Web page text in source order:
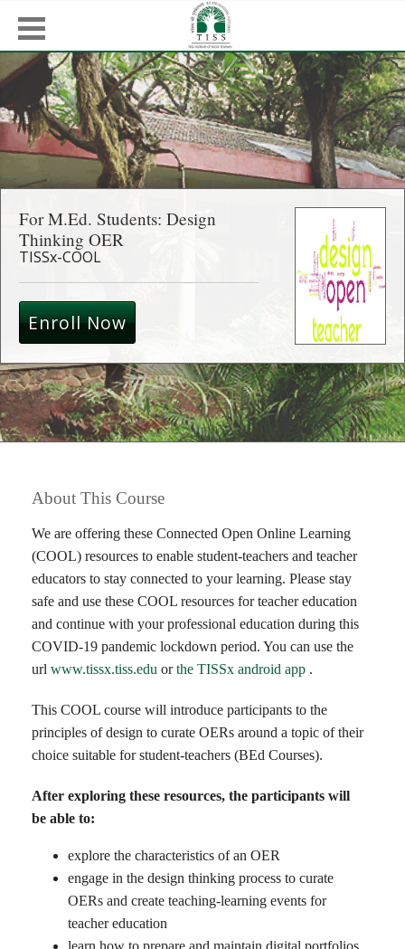
For M.Ed. Students: Design
Thinking OER
TISSx-COOL
Enroll Now
About This Course
We are offering these Connected Open Online Learning
(COOL) resources to enable student-teachers and teacher
educators to stay connected to your learning. Please stay
safe and use these COOL resources for teacher education
and continue with your professional education during this
COVID-19 pandemic lockdown period. You can use the
url www.tissx.tiss.edu orthe TISSx android app .
This COOL course will introduce participants to the
principles of design to curate OERs around a topic of their
choice suitable for student-teachers (BEd Courses).
After exploring these resources, the participants will
be able to:
explore the characteristics of an OER
engage in the design thinking process to curate
OERs and create teaching-learning events for
teacher education
learn how to prepare and maintain digital portfolios